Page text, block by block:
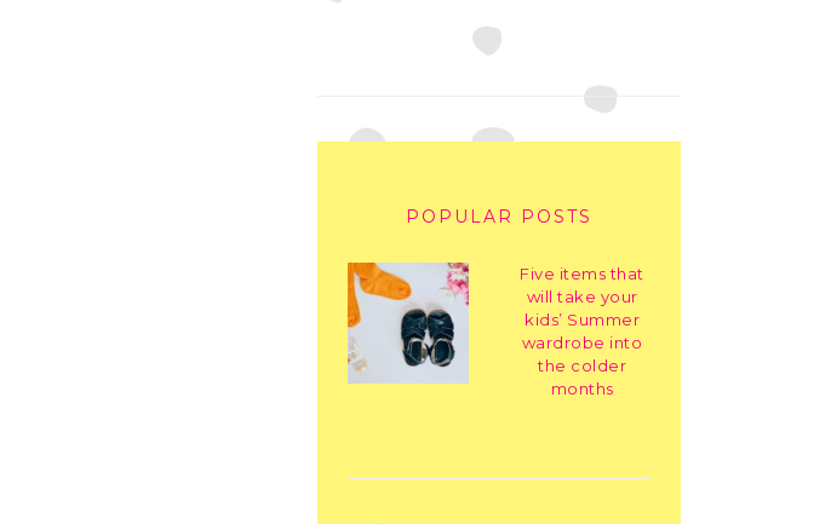
POPULAR POSTS
Five items that
will take your
kids’ Summer
wardrobe into
the colder
months